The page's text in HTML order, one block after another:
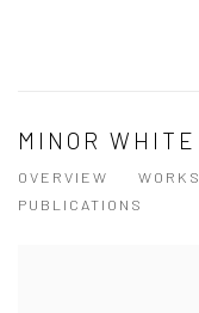
MINOR WHITE
OVERVIEW WORKS
PUBLICATIONS